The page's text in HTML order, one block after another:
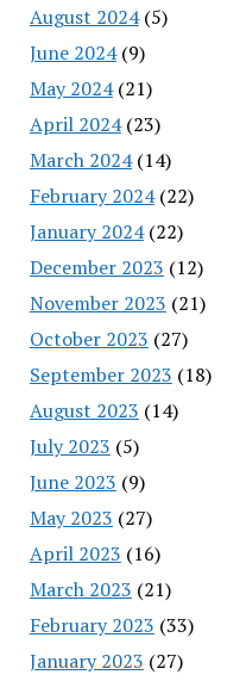
August 2024(5)
June 2024(9)
May 2024(21)
April 2024(23)
March 2024(14)
February 2024(22)
January 2024(22)
December 2023 (12)
November 2023 (21)
October 2023 (27)
September 2023 (18)
August 2023 (14)
July 2023 (5)
June 2023 (9)
May 2023 (27)
April 2023 (16)
March 2023 (21)
February 2023 (33)
January 2023 (27)